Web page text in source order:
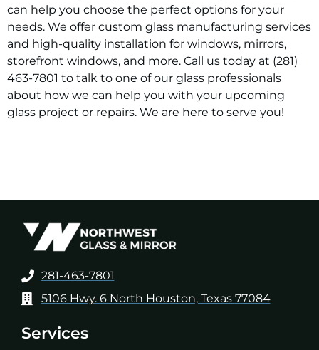
can help you choose the perfect options for your
needs. We offer custom glass manufacturing services
and high-quality installation for windows, mirrors,
storefront windows, and more. Call us today at (281)
463-7801 to talk to one of our glass professionals
about how we can help you with your upcoming
glass project or repairs. We are here to serve you!
281-463-7801
5106 Hwy. 6 North Houston, Texas 77084
Services